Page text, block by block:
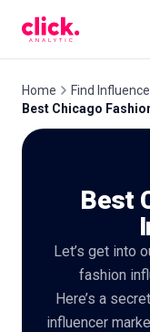
Home Find
Best Chicago
Best
Let’s get into
fashion
Here’s a
influencer